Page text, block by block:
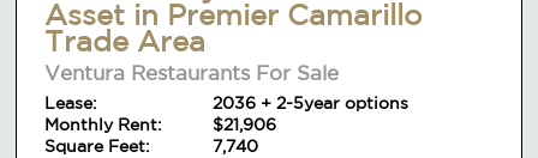
Asset in Premier Camarillo
Trade Area
Ventura Restaurants For Sale
Lease:
2036 + 2-5year options
Monthly Rent:
$21,906
Square Feet:
7,740